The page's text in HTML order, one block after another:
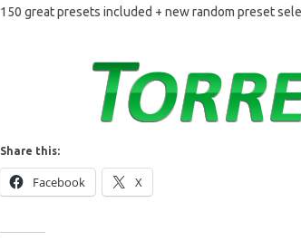
150 great presets included + new random preset
Share this:
Facebook X